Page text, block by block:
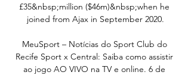
£35&nbsp;million ($46m)&nbsp;when he
joined from Ajax in September 2020.
MeuSport – Notícias do Sport Club do
Recife Sport x Central: Saiba como assistir
ao jogo AO VIVO na TV e online. 6 de